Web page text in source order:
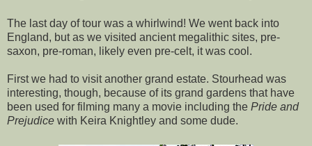
The last day of tour was a whirlwind! We went back into
England, but as we visited ancient megalithic sites, pre-
saxon, pre-roman, likely even pre-celt, it was cool.
First we had to visit another grand estate. Stourhead was
interesting, though, because of its grand gardens that have
been used for filming many a movie including the Pride and
Prejudice with Keira Knightley and some dude.